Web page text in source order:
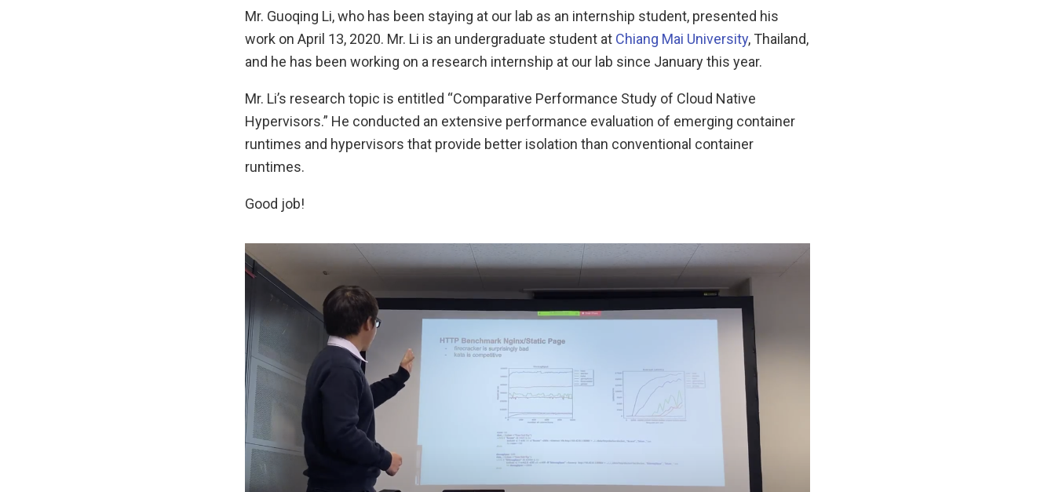
Mr. Guoqing Li, who has been staying at our lab as an internship student, presented his
work on April 13, 2020. Mr. Li is an undergraduate student at Chiang Mai University, Thailand,
and he has been working on a research internship at our lab since January this year.
Mr. Li’s research topic is entitled “Comparative Performance Study of Cloud Native
Hypervisors.” He conducted an extensive performance evaluation of emerging container
runtimes and hypervisors that provide better isolation than conventional container
runtimes.
Good job!